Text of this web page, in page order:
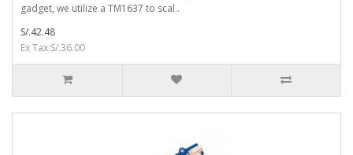
gadget, we utilize a TM1637 to scal..
S/.42.48
Ex Tax:S/.36.00